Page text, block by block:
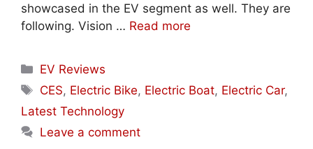
showcased in the EV segment as well. They are
following. Vision … Read more
Categories
EV Reviews
Tags
CES, Electric Bike, Electric Boat, Electric Car,
Latest Technology
Leave a comment